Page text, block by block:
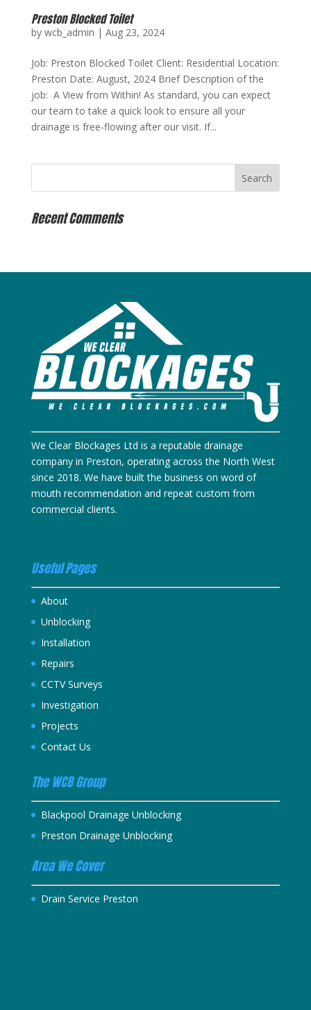
Preston Blocked Toilet
by wcb_admin | Aug 23, 2024
Job: Preston Blocked Toilet Client: Residential Location:
Preston Date: August, 2024 Brief Description of the
job: A View from Within! As standard, you can expect
our team to take a quick look to ensure all your
drainage is free-flowing after our visit. If...
Recent Comments
We Clear Blockages Ltd is a reputable drainage
company in Preston, operating across the North West
since 2018. We have built the business on word of
mouth recommendation and repeat custom from
commercial clients.
Useful Pages
About
Unblocking
Installation
Repairs
CCTV Surveys
Investigation
Projects
Contact Us
The WCB Group
Blackpool Drainage Unblocking
Preston Drainage Unblocking
Area We Cover
Drain Service Preston